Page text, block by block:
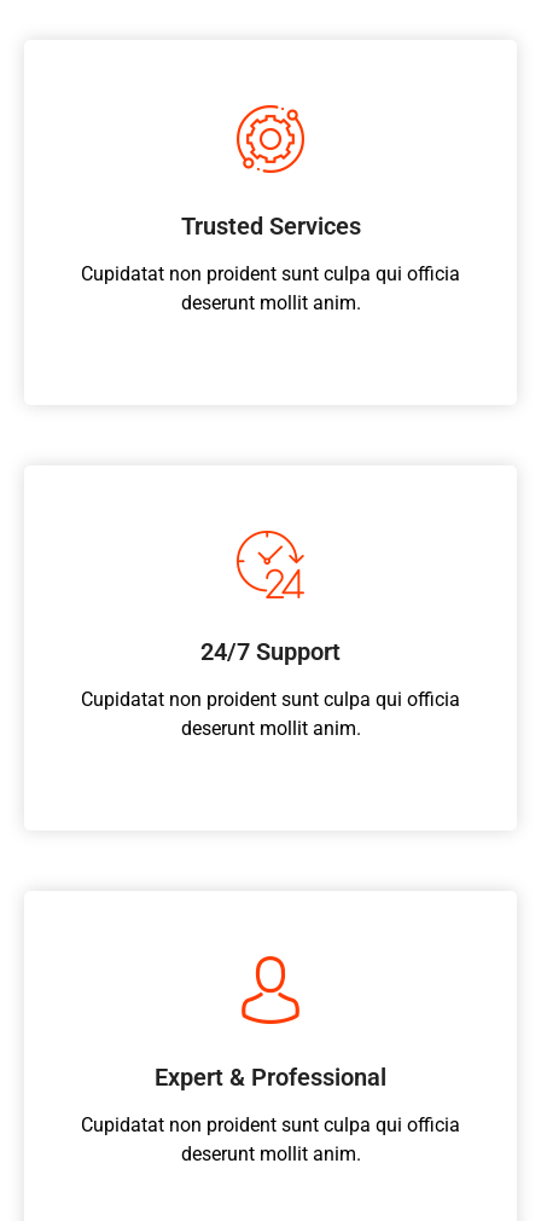
Trusted Services
Cupidatat non proident sunt culpa qui officia
deserunt mollit anim.
24/7 Support
Cupidatat non proident sunt culpa qui officia
deserunt mollit anim.
Expert & Professional
Cupidatat non proident sunt culpa qui officia
deserunt mollit anim.